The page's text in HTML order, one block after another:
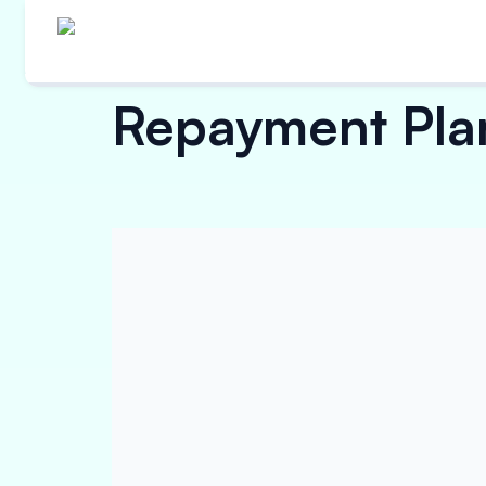
Repayment